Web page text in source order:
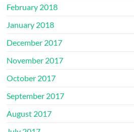
February 2018
January 2018
December 2017
November 2017
October 2017
September 2017
August 2017